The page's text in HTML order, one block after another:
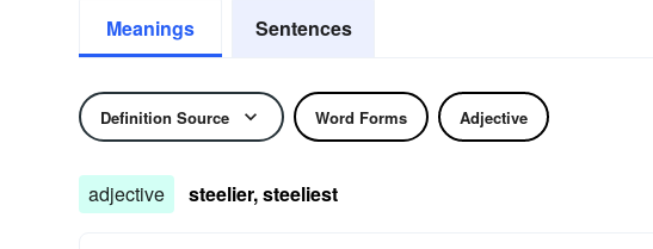
Meanings Sentences
Definition Source Word Forms Adjective
adjective steelier, steeliest